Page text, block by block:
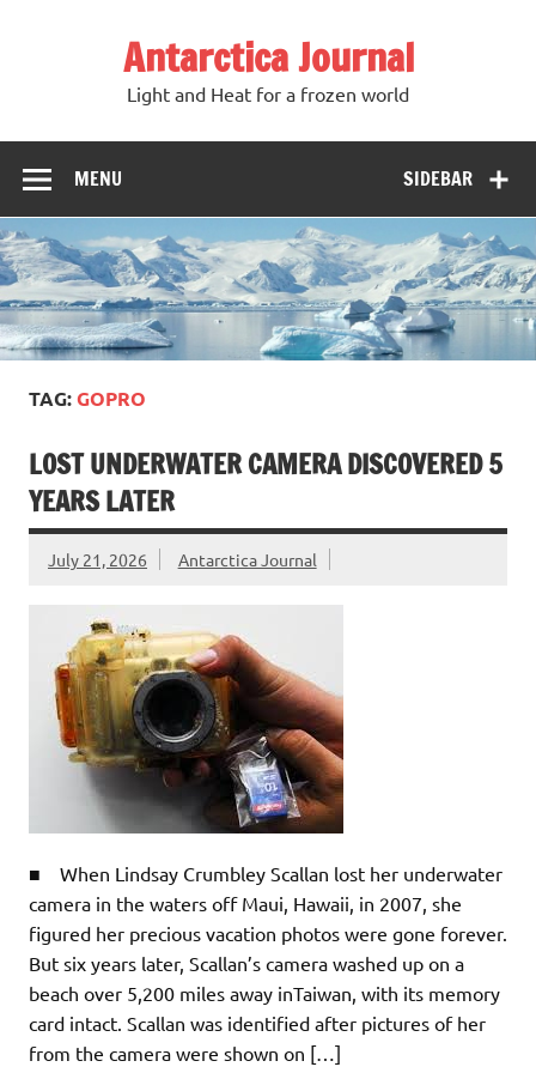
Antarctica Journal
Light and Heat for a frozen world
SIDEBAR
MENU
TAG:GOPRO
LOST UNDERWATER CAMERA DISCOVERED 5
YEARS LATER
July 21, 2026 Antarctica Journal
■ When Lindsay Crumbley Scallan lost her underwater
camera in the waters off Maui, Hawaii, in 2007, she
figured her precious vacation photos were gone forever.
But six years later, Scallan’s camera washed up on a
beach over 5,200 miles away inTaiwan, with its memory
card intact. Scallan was identified after pictures of her
from the camera were shown on […]